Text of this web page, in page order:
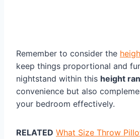
Remember to consider the
keep things proportional and
nightstand within this height
convenience but also
your bedroom effectively.
RELATED What Size Throw